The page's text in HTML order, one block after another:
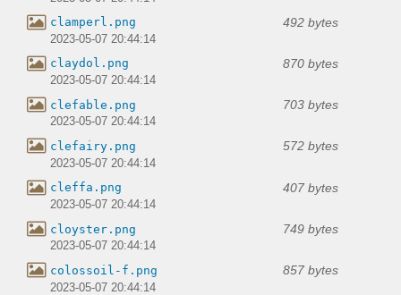
clamperl.png 492 bytes
2023-05-07 20:44:14
claydol.png 870 bytes
2023-05-07 20:44:14
clefable.png 703 bytes
2023-05-07 20:44:14
clefairy.png 572 bytes
2023-05-07 20:44:14
cleffa.png 407 bytes
2023-05-07 20:44:14
cloyster.png 749 bytes
2023-05-07 20:44:14
colossoil-f.png 857 bytes
2023-05-07 20:44:14